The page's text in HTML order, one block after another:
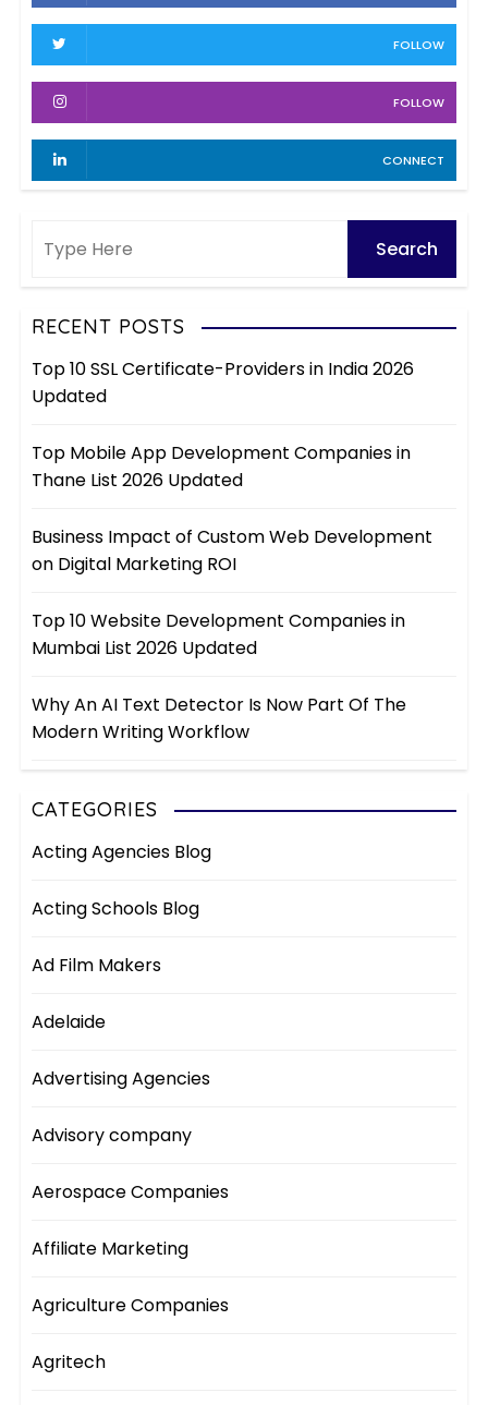
s
v
s
FOLLOW
FOLLOW
CONNECT
RECENT POSTS
Top 10 SSL Certificate-Providers in India 2026
Updated
Top Mobile App Development Companies in
Thane List 2026 Updated
Business Impact of Custom Web Development
on Digital Marketing ROI
Top 10 Website Development Companies in
Mumbai List 2026 Updated
Why An AI Text Detector Is Now Part Of The
Modern Writing Workflow
CATEGORIES
Acting Agencies Blog
Acting Schools Blog
Ad Film Makers
Adelaide
Advertising Agencies
Advisory company
Aerospace Companies
Affiliate Marketing
Agriculture Companies
Agritech